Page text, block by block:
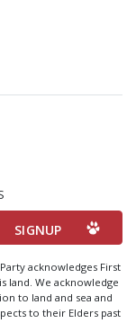
acknowledges First
land. We acknowledge
to land and sea and
to their Elders past